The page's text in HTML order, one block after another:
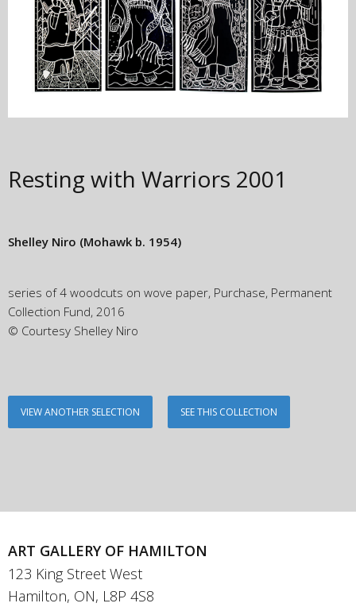
Resting with Warriors 2001
Shelley Niro (Mohawk b. 1954)
series of 4 woodcuts on wove paper, Purchase, Permanent
Collection Fund, 2016
© Courtesy Shelley Niro
VIEW ANOTHER SELECTION SEE THIS COLLECTION
ART GALLERY OF HAMILTON
123 King Street West
Hamilton, ON, L8P 4S8